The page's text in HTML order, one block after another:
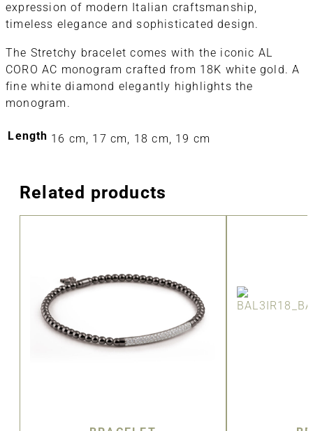
expression of modern Italian craftsmanship,
timeless elegance and sophisticated design.
The Stretchy bracelet comes with the iconic AL
CORO AC monogram crafted from 18K white gold. A
fine white diamond elegantly highlights the
monogram.
Length 16 cm, 17 cm, 18 cm, 19 cm
Related products